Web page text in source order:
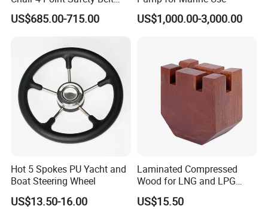
Shock Absorbing Boat
Saddle Seat for Yacht
US$685.00-715.00 US$1,000.00-3,000.00
Hot 5 Spokes PU Yacht and
Boat Steering Wheel
US$13.50-16.00
Laminated Compressed
Wood for LNG and LPG
Support
US$15.50